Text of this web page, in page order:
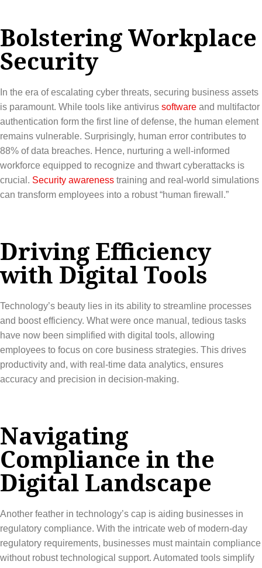
Bolstering Workplace
Security
In the era of escalating cyber threats, securing business assets
is paramount. While tools like antivirus software and multifactor
authentication form the first line of defense, the human element
remains vulnerable. Surprisingly, human error contributes to
88% of data breaches. Hence, nurturing a well-informed
workforce equipped to recognize and thwart cyberattacks is
crucial. Security awareness training and real-world simulations
can transform employees into a robust “human firewall.”
Driving Efficiency
with Digital Tools
Technology’s beauty lies in its ability to streamline processes
and boost efficiency. What were once manual, tedious tasks
have now been simplified with digital tools, allowing
employees to focus on core business strategies. This drives
productivity and, with real-time data analytics, ensures
accuracy and precision in decision-making.
Navigating
Compliance in the
Digital Landscape
Another feather in technology’s cap is aiding businesses in
regulatory compliance. With the intricate web of modern-day
regulatory requirements, businesses must maintain compliance
without robust technological support. Automated tools simplify